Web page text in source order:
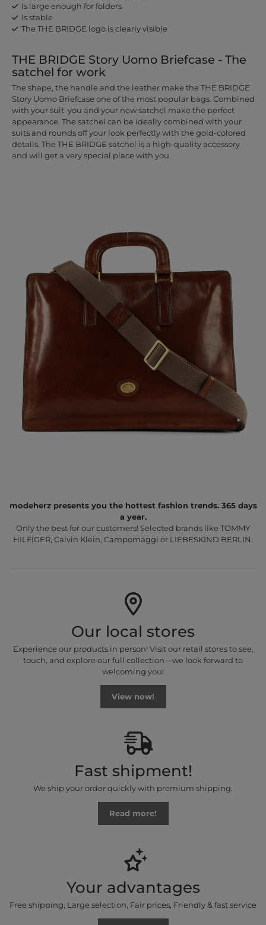
Is large enough for folders
Is stable
The THE BRIDGE logo is clearly visible
THE BRIDGE Story Uomo Briefcase - The
satchel for work
The shape, the handle and the leather make the THE BRIDGE
Story Uomo Briefcase one of the most popular bags. Combined
with your suit, you and your new satchel make the perfect
appearance. The satchel can be ideally combined with your
suits and rounds off your look perfectly with the gold-colored
details. The THE BRIDGE satchel is a high-quality accessory
and will get a very special place with you.
modeherz presents you the hottest fashion trends. 365 days
a year.
Only the best for our customers! Selected brands like TOMMY
HILFIGER, Calvin Klein, Campomaggi or LIEBESKIND BERLIN.
Our local stores
Experience our products in person! Visit our retail stores to see,
touch, and explore our full collection—we look forward to
welcoming you!
View now!
Fast shipment!
We ship your order quickly with premium shipping.
Read more!
Your advantages
Free shipping, Large selection, Fair prices, Friendly & fast service